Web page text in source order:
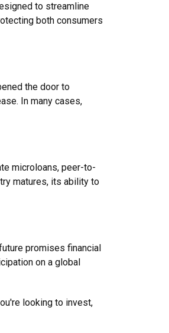
to streamline
both consumers
the door to
In many cases,
microloans, peer-to-
matures, its ability to
promises financial
on a global
looking to invest,